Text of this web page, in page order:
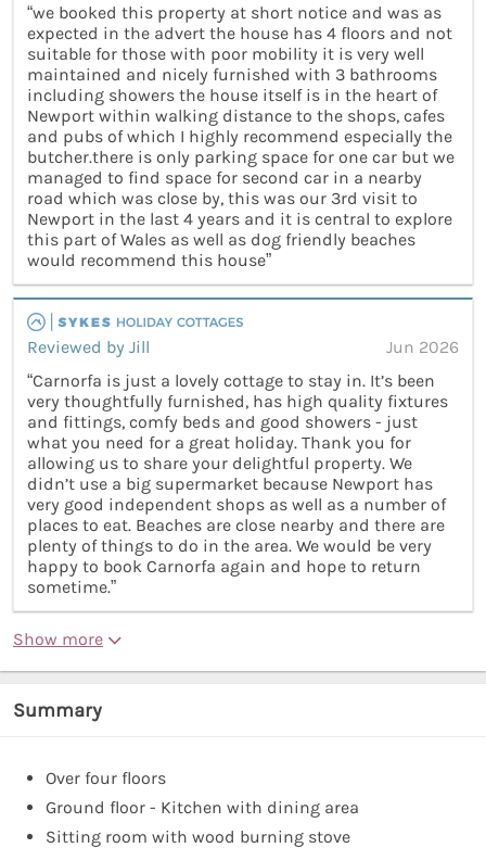
“we booked this property at short notice and was as
expected in the advert the house has 4 floors and not
suitable for those with poor mobility it is very well
maintained and nicely furnished with 3 bathrooms
including showers the house itself is in the heart of
Newport within walking distance to the shops, cafes
and pubs of which I highly recommend especially the
butcher.there is only parking space for one car but we
managed to find space for second car in a nearby
road which was close by, this was our 3rd visit to
Newport in the last 4 years and it is central to explore
this part of Wales as well as dog friendly beaches
would recommend this house”
Reviewed by Jill
Jun 2026
“Carnorfa is just a lovely cottage to stay in. It’s been
very thoughtfully furnished, has high quality fixtures
and fittings, comfy beds and good showers - just
what you need for a great holiday. Thank you for
allowing us to share your delightful property. We
didn’t use a big supermarket because Newport has
very good independent shops as well as a number of
places to eat. Beaches are close nearby and there are
plenty of things to do in the area. We would be very
happy to book Carnorfa again and hope to return
sometime.”
Show more
Summary
Over four floors
Ground floor - Kitchen with dining area
Sitting room with wood burning stove